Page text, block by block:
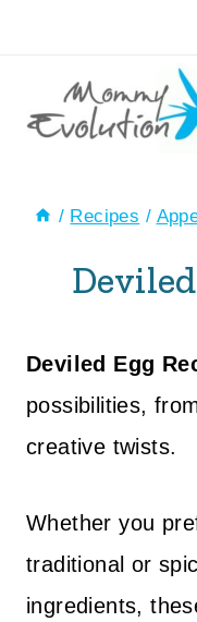
content
/ Recipes /
Deviled Egg
possibilities,
creative twists.
Whether you
traditional or
ingredients,